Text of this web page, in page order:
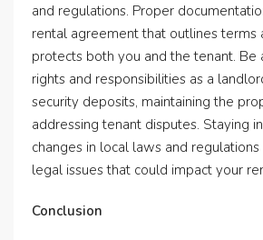
and regulations. Proper
rental agreement that outlines terms
protects both you and the tenant. Be
rights and responsibilities as a
security deposits, maintaining the
addressing tenant disputes. Staying
changes in local laws and
legal issues that could impact your
Conclusion